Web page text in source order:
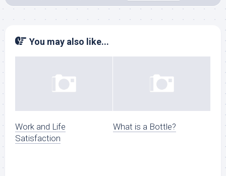
You may also like...
Work and Life
Satisfaction
What is a Bottle?